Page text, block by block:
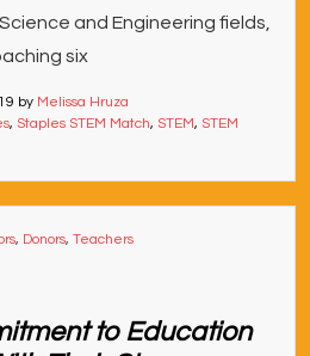
and Engineering fields,
six
by Melissa Hruza
, Staples STEM Match, STEM, STEM
, Donors, Teachers
to Education